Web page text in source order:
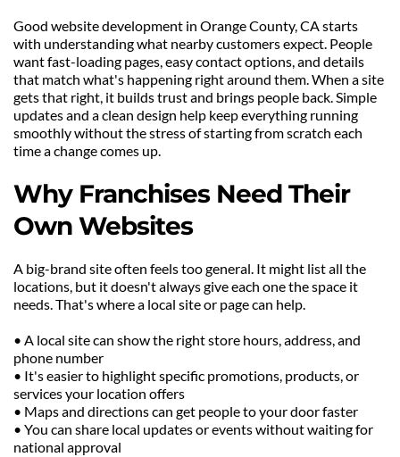
Good website development in Orange County, CA starts
with understanding what nearby customers expect. People
want fast-loading pages, easy contact options, and details
that match what's happening right around them. When a site
gets that right, it builds trust and brings people back. Simple
updates and a clean design help keep everything running
smoothly without the stress of starting from scratch each
time a change comes up.
Why Franchises Need Their
Own Websites
A big-brand site often feels too general. It might list all the
locations, but it doesn't always give each one the space it
needs. That's where a local site or page can help.
• A local site can show the right store hours, address, and
phone number
• It's easier to highlight specific promotions, products, or
services your location offers
• Maps and directions can get people to your door faster
• You can share local updates or events without waiting for
national approval